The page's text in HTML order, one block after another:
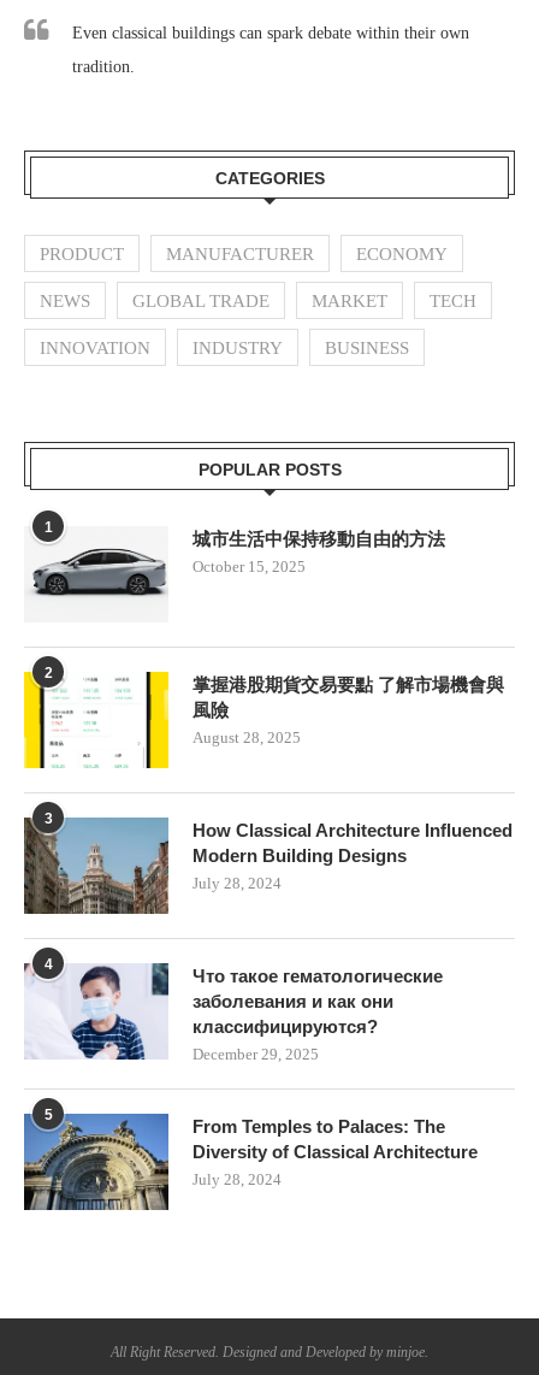
Even classical buildings can spark debate within their own
tradition.
CATEGORIES
PRODUCT MANUFACTURER ECONOMY
NEWS GLOBAL TRADE MARKET TECH
INNOVATION INDUSTRY BUSINESS
POPULAR POSTS
1
城市生活中保持移動自由的方法
October 15, 2025
2
掌握港股期貨交易要點 了解市場機會與
風險
August 28, 2025
3
How Classical Architecture Influenced
Modern Building Designs
July 28, 2024
4
Что такое гематологические
заболевания и как они
классифицируются?
December 29, 2025
5
From Temples to Palaces: The
Diversity of Classical Architecture
July 28, 2024
All Right Reserved. Designed and Developed by minjoe.